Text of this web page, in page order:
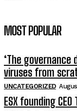
MOST POPULAR
‘The governance
viruses from
UNCATEGORIZED
ESX founding